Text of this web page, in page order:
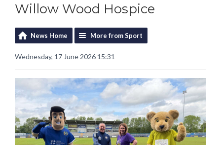
Willow Wood Hospice
News Home More from Sport
Wednesday, 17 June 2026 15:31